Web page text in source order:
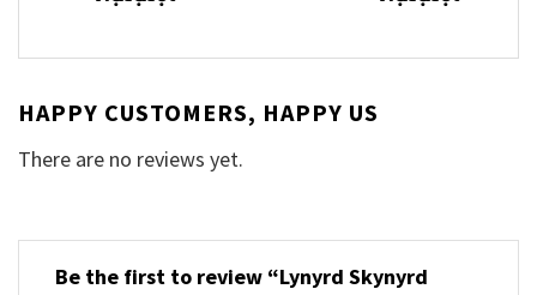
HAPPY CUSTOMERS, HAPPY US
There are no reviews yet.
Be the first to review “Lynyrd Skynyrd